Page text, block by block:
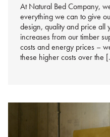
At Natural Bed Company,
everything we can to give
design, quality and price all
increases from our timber
costs and energy prices –
these higher costs over the